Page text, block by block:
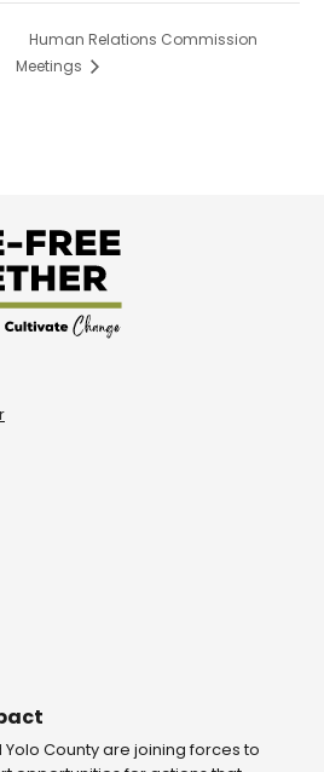
Human Relations Commission
Meetings
Yolo County are joining forces to